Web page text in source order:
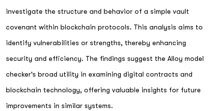
investigate the structure and behavior of a simple vault
covenant within blockchain protocols. This analysis aims to
identify vulnerabilities or strengths, thereby enhancing
security and efficiency. The findings suggest the Alloy model
checker's broad utility in examining digital contracts and
blockchain technology, offering valuable insights for future
improvements in similar systems.